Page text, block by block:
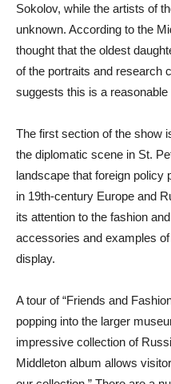
Sokolov, while the artists of
unknown. According to the
thought that the oldest
of the portraits and research
suggests this is a
The first section of the show
the diplomatic scene in St.
landscape that foreign policy
in 19th-century Europe and
its attention to the fashion
accessories and examples of
display.
A tour of “Friends and
popping into the larger
impressive collection of
Middleton album allows